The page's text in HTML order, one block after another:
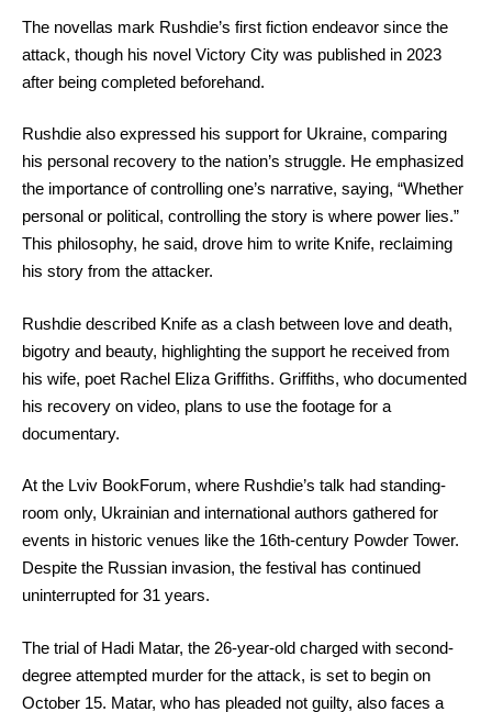
The novellas mark Rushdie’s first fiction endeavor since the
attack, though his novel Victory City was published in 2023
after being completed beforehand.
Rushdie also expressed his support for Ukraine, comparing
his personal recovery to the nation’s struggle. He emphasized
the importance of controlling one’s narrative, saying, “Whether
personal or political, controlling the story is where power lies.”
This philosophy, he said, drove him to write Knife, reclaiming
his story from the attacker.
Rushdie described Knife as a clash between love and death,
bigotry and beauty, highlighting the support he received from
his wife, poet Rachel Eliza Griffiths. Griffiths, who documented
his recovery on video, plans to use the footage for a
documentary.
At the Lviv BookForum, where Rushdie’s talk had standing-
room only, Ukrainian and international authors gathered for
events in historic venues like the 16th-century Powder Tower.
Despite the Russian invasion, the festival has continued
uninterrupted for 31 years.
The trial of Hadi Matar, the 26-year-old charged with second-
degree attempted murder for the attack, is set to begin on
October 15. Matar, who has pleaded not guilty, also faces a